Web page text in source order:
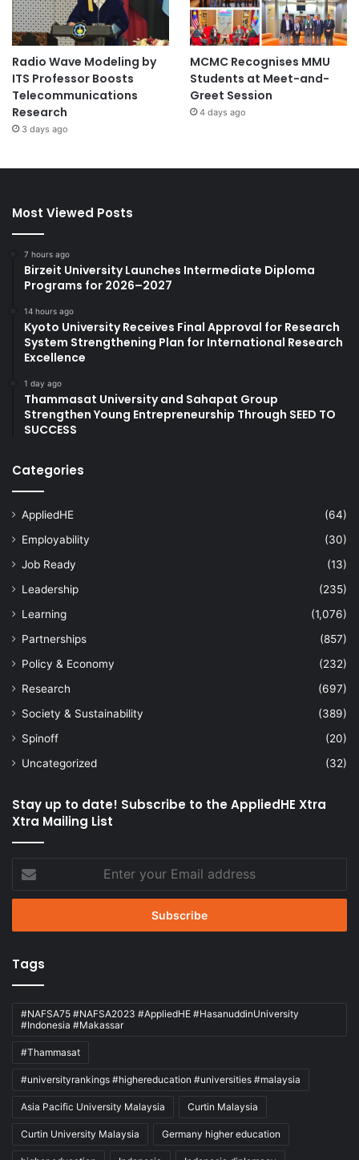
Radio Wave Modeling by
ITS Professor Boosts
Telecommunications
Research
3 days ago
MCMC Recognises MMU
Students at Meet-and-
Greet Session
4 days ago
Most Viewed Posts
7 hours ago
Birzeit University Launches Intermediate Diploma
Programs for 2026–2027
14 hours ago
Kyoto University Receives Final Approval for Research
System Strengthening Plan for International Research
Excellence
1 day ago
Thammasat University and Sahapat Group
Strengthen Young Entrepreneurship Through SEED TO
SUCCESS
Categories
AppliedHE
(64)
Employability
(30)
Job Ready
(13)
Leadership
(235)
Learning
(1,076)
Partnerships
(857)
Policy & Economy
(232)
Research
(697)
Society & Sustainability
(389)
Spinoff
(20)
Uncategorized
(32)
Stay up to date! Subscribe to the AppliedHE Xtra
Xtra Mailing List
your
Email
Tags
#NAFSA75 #NAFSA2023 #AppliedHE #HasanuddinUniversity
#Indonesia #Makassar
#Thammasat
#universityrankings #highereducation #universities #malaysia
Asia Pacific University Malaysia Curtin Malaysia
Curtin University Malaysia Germany higher education